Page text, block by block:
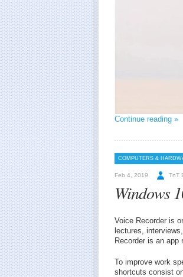
Continue reading »
COMPUTERS &
Feb 4, 2019 TnT
Windows
Voice Recorder is
lectures,
Recorder is an app
To improve work
shortcuts consist